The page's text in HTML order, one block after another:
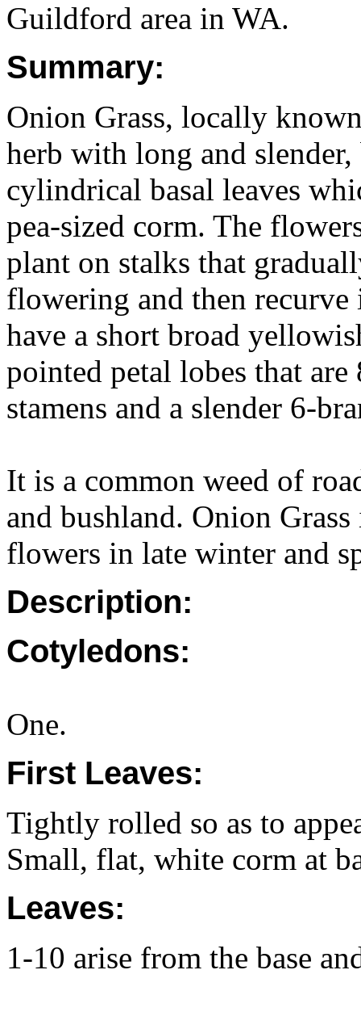
Guildford area in WA.
Summary:
Onion Grass, locally
herb with long and
cylindrical basal leaves
pea-sized corm. The
plant on stalks that
flowering and then
have a short broad
pointed petal lobes that
stamens and a slender 6-
It is a common weed of
and bushland. Onion
flowers in late winter and
Description:
Cotyledons:
One.
First Leaves:
Tightly rolled so as to
Small, flat, white corm at
Leaves:
1-10 arise from the base